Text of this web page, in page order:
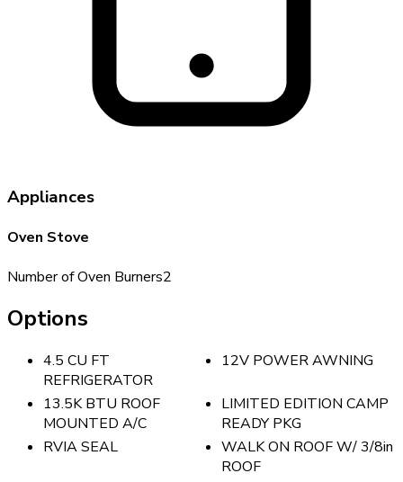
Appliances
Oven Stove
Number of Oven Burners2
Options
4.5 CU FT
REFRIGERATOR
12V POWER AWNING
13.5K BTU ROOF
MOUNTED A/C
LIMITED EDITION CAMP
READY PKG
RVIA SEAL
WALK ON ROOF W/ 3/8in
ROOF